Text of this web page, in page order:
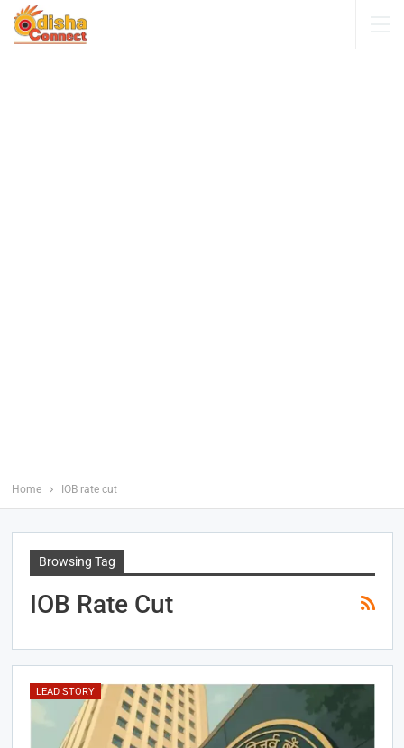
Home IOB rate cut
Browsing Tag
IOB Rate Cut
LEAD STORY